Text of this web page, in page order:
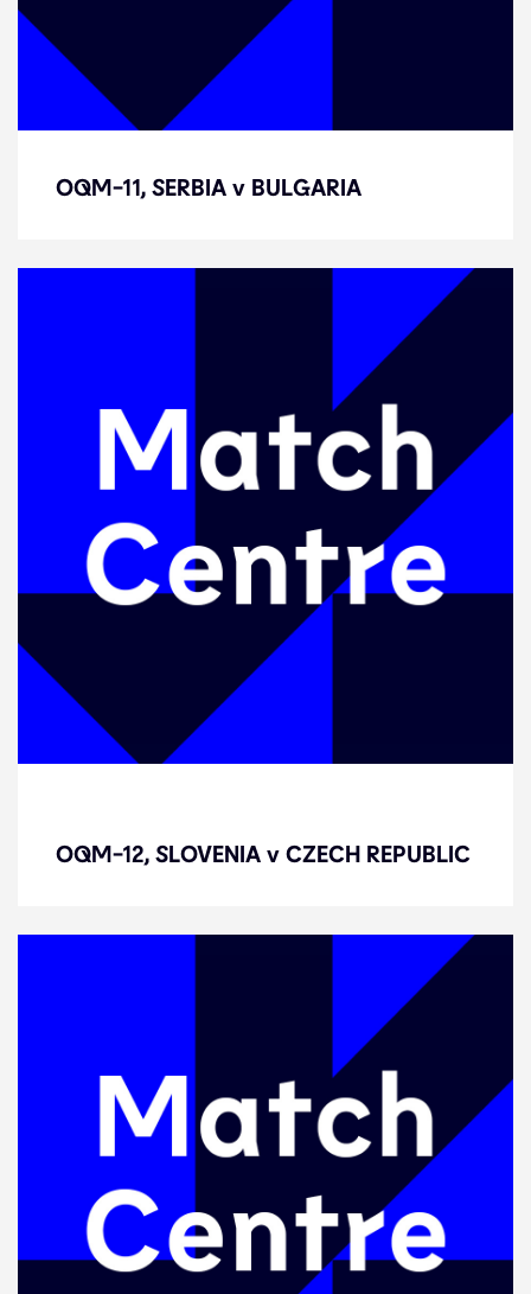
OQM-11, SERBIA v BULGARIA
OQM-11, SERBIA v BULGARIA
OQM-12, SLOVENIA v CZECH REPUBLIC
REPUBLIC